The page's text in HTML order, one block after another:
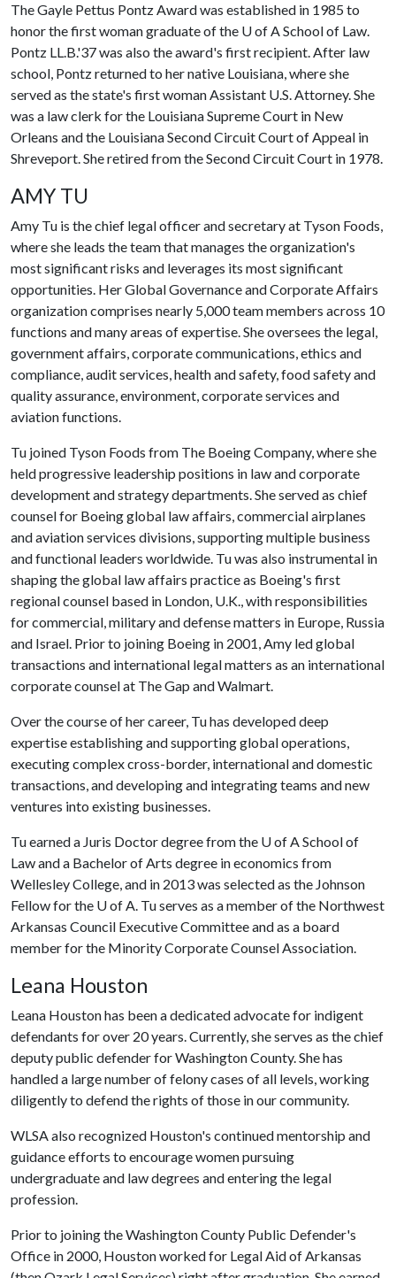
The Gayle Pettus Pontz Award was established in 1985 to
honor the first woman graduate of the U of ASchool of Law.
Pontz LL.B.'37 was also the award's first recipient. After law
school, Pontz returned to her native Louisiana, where she
served as the state's first woman Assistant U.S. Attorney. She
was a law clerk for the Louisiana Supreme Court in New
Orleans and the Louisiana Second Circuit Court of Appeal in
Shreveport. She retired from the Second Circuit Court in 1978.
AMY TU
Amy Tu is the chief legal officer and secretary at Tyson Foods,
where she leads the team that manages the organization's
most significant risks and leverages its most significant
opportunities. Her Global Governance and Corporate Affairs
organization comprises nearly 5,000 team members across 10
functions and many areas of expertise. She oversees the legal,
government affairs, corporate communications, ethics and
compliance, audit services, health and safety, food safety and
quality assurance, environment, corporate services and
aviation functions.
Tu joined Tyson Foods from The Boeing Company, where she
held progressive leadership positions in law and corporate
development and strategy departments. She served as chief
counsel for Boeing global law affairs, commercial airplanes
and aviation services divisions, supporting multiple business
and functional leaders worldwide. Tu was also instrumental in
shaping the global law affairs practice as Boeing's first
regional counsel based in London, U.K., with responsibilities
for commercial, military and defense matters in Europe, Russia
and Israel. Prior to joining Boeing in 2001, Amy led global
transactions and international legal matters as an international
corporate counsel at The Gap and Walmart.
Over the course of her career, Tu has developed deep
expertise establishing and supporting global operations,
executing complex cross-border, international and domestic
transactions, and developing and integrating teams and new
ventures into existing businesses.
Tu earned a Juris Doctor degree from the U of ASchool of
Law and a Bachelor of Arts degree in economics from
Wellesley College, and in 2013 was selected as the Johnson
Fellow for the U of A. Tu serves as a member of the Northwest
Arkansas Council Executive Committee and as a board
member for the Minority Corporate Counsel Association.
Leana Houston
Leana Houston has been a dedicated advocate for indigent
defendants for over 20 years. Currently, she serves as the chief
deputy public defender for Washington County. She has
handled a large number of felony cases of all levels, working
diligently to defend the rights of those in our community.
WLSA also recognized Houston's continued mentorship and
guidance efforts to encourage women pursuing
undergraduate and law degrees and entering the legal
profession.
Prior to joining the Washington County Public Defender's
Office in 2000, Houston worked for Legal Aid of Arkansas